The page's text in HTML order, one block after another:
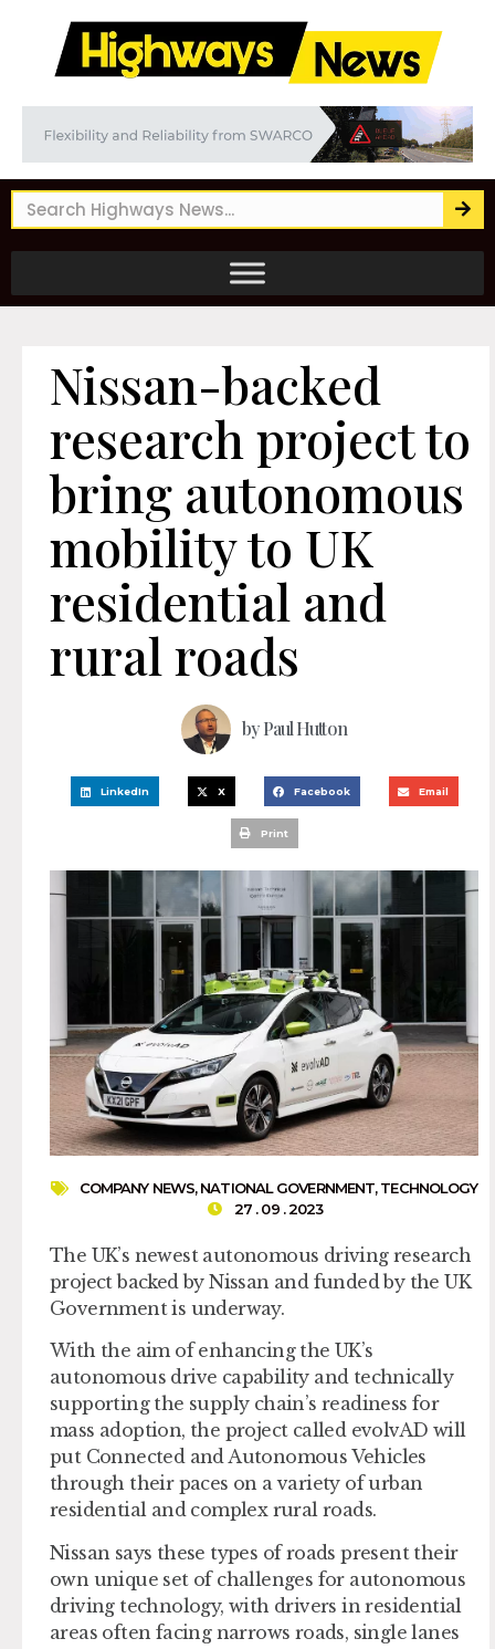
Nissan-backed
research project to
bring autonomous
mobility to UK
residential and
rural roads
byPaul Hutton
LinkedIn X Facebook Email
Print
COMPANY NEWS,NATIONAL GOVERNMENT,TECHNOLOGY
27 . 09 . 2023
The UK’s newest autonomous driving research
project backed by Nissan and funded by the UK
Government is underway.
With the aim of enhancing the UK’s
autonomous drive capability and technically
supporting the supply chain’s readiness for
mass adoption, the project called evolvAD will
put Connected and Autonomous Vehicles
through their paces on a variety of urban
residential and complex rural roads.
Nissan says these types of roads present their
own unique set of challenges for autonomous
driving technology, with drivers in residential
areas often facing narrows roads, single lanes